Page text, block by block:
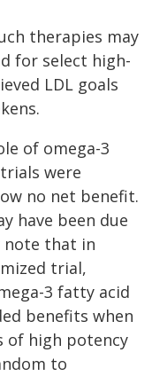
therapies may
for select high-
LDL goals
of omega-3
were
no net benefit.
have been due
note that in
trial,
3 fatty acid
benefits when
of high potency
to